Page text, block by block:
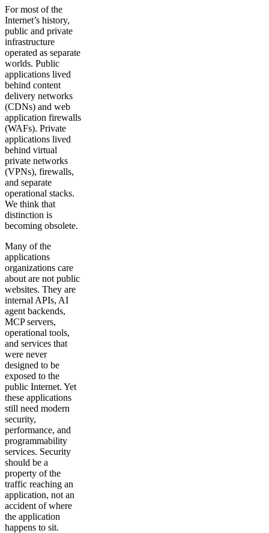
For most of the
Internet’s history,
public and private
infrastructure
operated as separate
worlds. Public
applications lived
behind content
delivery networks
(CDNs) and web
application firewalls
(WAFs). Private
applications lived
behind virtual
private networks
(VPNs), firewalls,
and separate
operational stacks.
We think that
distinction is
becoming obsolete.
Many of the
applications
organizations care
about are not public
websites. They are
internal APIs, AI
agent backends,
MCP servers,
operational tools,
and services that
were never
designed to be
exposed to the
public Internet. Yet
these applications
still need modern
security,
performance, and
programmability
services. Security
should be a
property of the
traffic reaching an
application, not an
accident of where
the application
happens to sit.